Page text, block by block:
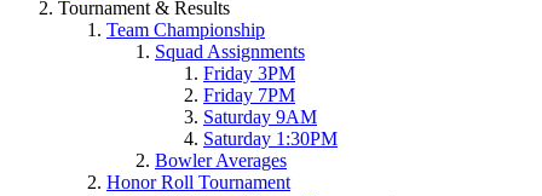
Tournament & Results
Team Championship
Squad Assignments
Friday 3PM
Friday 7PM
Saturday 9AM
Saturday 1:30PM
Bowler Averages
Honor Roll Tournament